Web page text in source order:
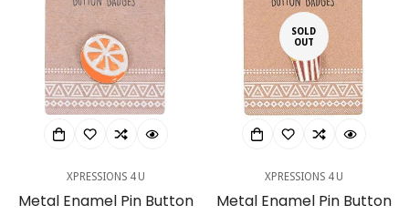
XPRESSIONS 4 U
Metal Enamel Pin Button
SOLD
OUT
XPRESSIONS 4 U
Metal Enamel Pin Button